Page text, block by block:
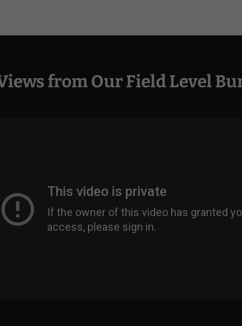
from Our Field Level